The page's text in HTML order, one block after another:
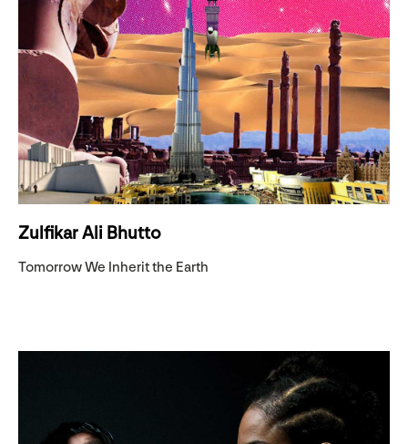
Zulfikar Ali Bhutto
Tomorrow We Inherit the Earth